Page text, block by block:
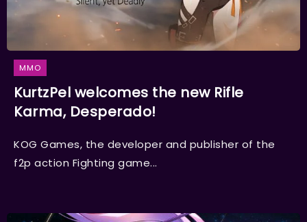
MMO
KurtzPel welcomes the new Rifle
Karma, Desperado!
KOG Games, the developer and publisher of the
f2p action Fighting game...